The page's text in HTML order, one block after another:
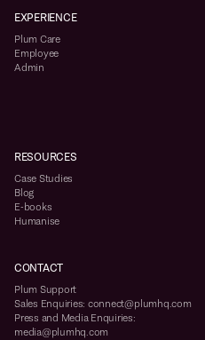
EXPERIENCE
Plum Care
Employee
Admin
RESOURCES
Case Studies
Blog
E-books
Humanise
CONTACT
Plum Support
Sales Enquiries: connect@plumhq.com
Press and Media Enquiries:
media@plumhq.com